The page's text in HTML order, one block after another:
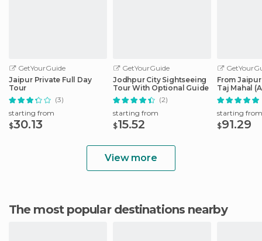
GetYourGuide
Jaipur Private Full Day
Tour
(3)
starting from
$30.13
GetYourGuide
Jodhpur City Sightseeing
Tour With Optional Guide
(2)
starting from
$15.52
From Jaipur
Taj Mahal
starting from
$91.29
View more
The most popular destinations nearby